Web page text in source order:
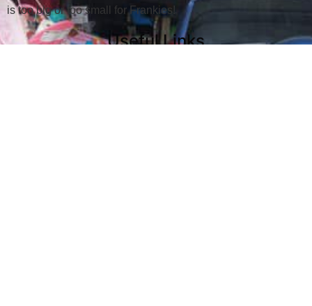
is too big or too small for Frankies!
Useful Links